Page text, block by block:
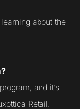
about the
and it’s
Retail.